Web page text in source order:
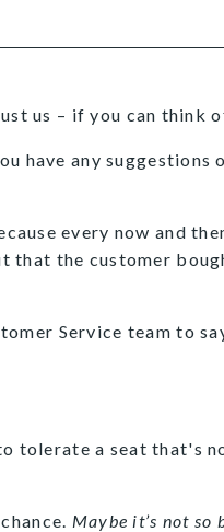
us – if you can think
have any suggestions
every now and
the customer
Service team to
tolerate a seat that's
Maybe it’s not so